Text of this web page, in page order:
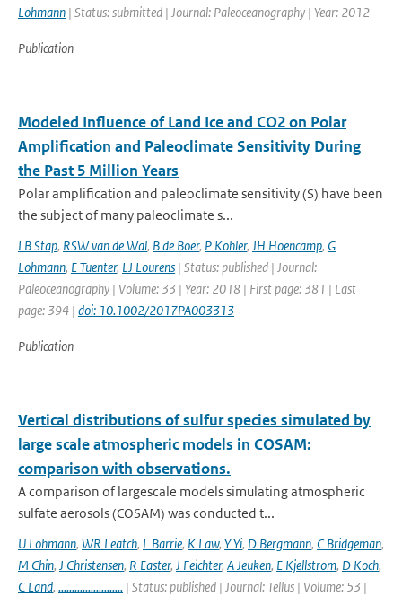
Lohmann | Status: submitted | Journal: Paleoceanography | Year: 2012
Publication
Modeled Influence of Land Ice and CO2 on Polar
Amplification and Paleoclimate Sensitivity During
the Past 5 Million Years
Polar amplification and paleoclimate sensitivity (S) have been
the subject of many paleoclimate s...
LB Stap, RSW van de Wal, B de Boer, P Kohler, JH Hoencamp, G
Lohmann, E Tuenter, LJ Lourens | Status: published | Journal:
Paleoceanography | Volume: 33 | Year: 2018 | First page: 381 | Last
page: 394 | doi: 10.1002/2017PA003313
Publication
Vertical distributions of sulfur species simulated by
large scale atmospheric models in COSAM:
comparison with observations.
A comparison of largescale models simulating atmospheric
sulfate aerosols (COSAM) was conducted t...
U Lohmann, WR Leatch, L Barrie, K Law, Y Yi, D Bergmann, C Bridgeman,
M Chin, J Christensen, R Easter, J Feichter, A Jeuken, E Kjellstrom, D Koch,
C Land, ........................ | Status: published | Journal: Tellus | Volume: 53 |